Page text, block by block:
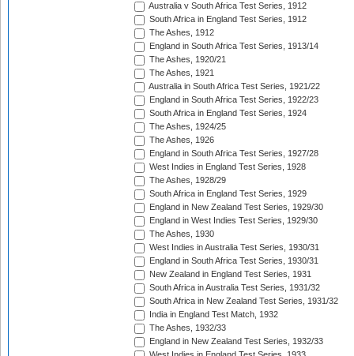
Australia v South Africa Test Series, 1912
South Africa in England Test Series, 1912
The Ashes, 1912
England in South Africa Test Series, 1913/14
The Ashes, 1920/21
The Ashes, 1921
Australia in South Africa Test Series, 1921/22
England in South Africa Test Series, 1922/23
South Africa in England Test Series, 1924
The Ashes, 1924/25
The Ashes, 1926
England in South Africa Test Series, 1927/28
West Indies in England Test Series, 1928
The Ashes, 1928/29
South Africa in England Test Series, 1929
England in New Zealand Test Series, 1929/30
England in West Indies Test Series, 1929/30
The Ashes, 1930
West Indies in Australia Test Series, 1930/31
England in South Africa Test Series, 1930/31
New Zealand in England Test Series, 1931
South Africa in Australia Test Series, 1931/32
South Africa in New Zealand Test Series, 1931/32
India in England Test Match, 1932
The Ashes, 1932/33
England in New Zealand Test Series, 1932/33